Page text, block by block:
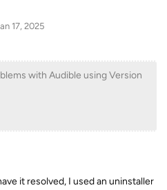
17, 2025
with Audible using Version
it resolved, I used an uninstaller